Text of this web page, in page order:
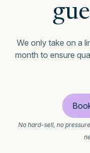
We only take on a
month to ensure
No hard-sell, no